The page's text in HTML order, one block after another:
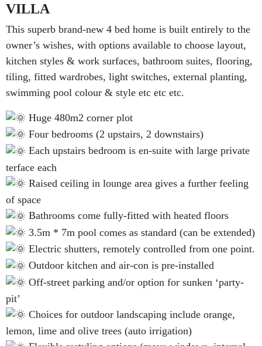
VILLA
This superb brand-new 4 bed home is built entirely to the
owner’s wishes, with options available to choose layout,
kitchen styles & work surfaces, bathroom suites, flooring,
tiling, fitted wardrobes, light switches, external planting,
swimming pool colour & style etc etc etc.
Huge 480m2 corner plot
Four bedrooms (2 upstairs, 2 downstairs)
Each upstairs bedroom is en-suite with large private
terface each
Raised ceiling in lounge area gives a further feeling
of space
Bathrooms come fully-fitted with heated floors
3.5m * 7m pool comes as standard (can be extended)
Electric shutters, remotely controlled from one point.
Outdoor kitchen and air-con is pre-installed
Off-street parking and/or option for sunken ‘party-
pit’
Choices for outdoor landscaping include orange,
lemon, lime and olive trees (auto irrigation)